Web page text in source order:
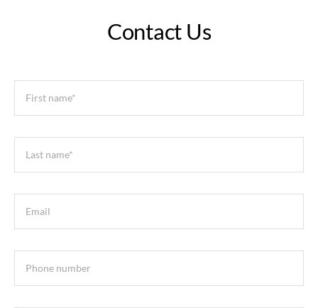
Contact Us